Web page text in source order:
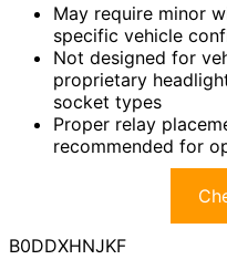
May require minor
specific vehicle
Not designed for
proprietary
socket types
Proper relay
recommended for
B0DDXHNJKF